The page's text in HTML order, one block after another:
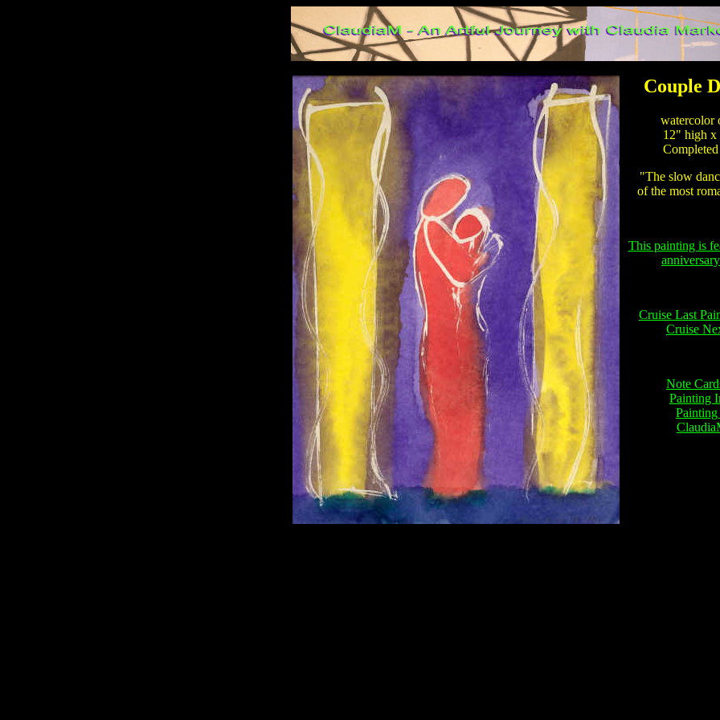
Couple
watercolor
12" high x
Completed
"The slow
of the most
This painting is
Cruise Last
Cruise
Note
Painting
Painting